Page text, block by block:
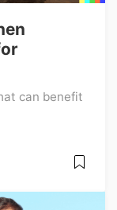
can benefit